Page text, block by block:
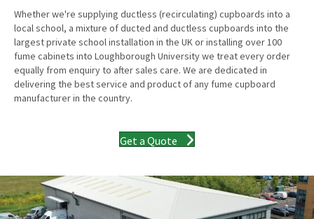
Whether we're supplying ductless (recirculating) cupboards into a
local school, a mixture of ducted and ductless cupboards into the
largest private school installation in the UK or installing over 100
fume cabinets into Loughborough University we treat every order
equally from enquiry to after sales care. We are dedicated in
delivering the best service and product of any fume cupboard
manufacturer in the country.
Get a Quote